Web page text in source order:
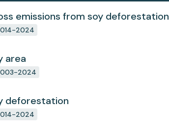
emissions from soy deforestation
2024
area
2024
deforestation
2024